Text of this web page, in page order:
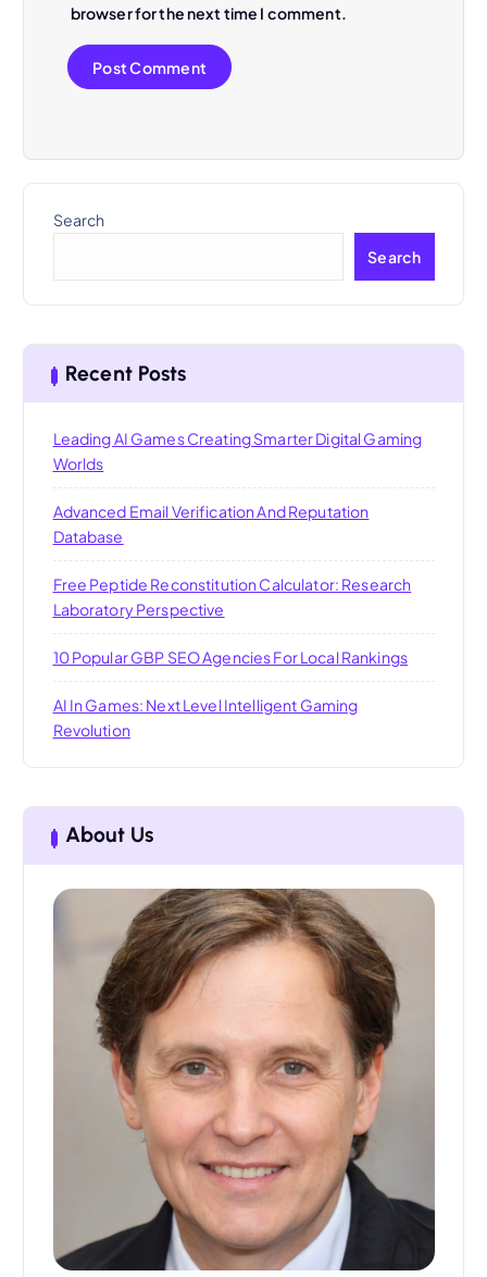
browser for the next time I comment.
Search
Search
Recent Posts
Leading AI Games Creating Smarter Digital Gaming
Worlds
Advanced Email Verification And Reputation
Database
Free Peptide Reconstitution Calculator: Research
Laboratory Perspective
10 Popular GBP SEO Agencies For Local Rankings
AI In Games: Next Level Intelligent Gaming
Revolution
About Us